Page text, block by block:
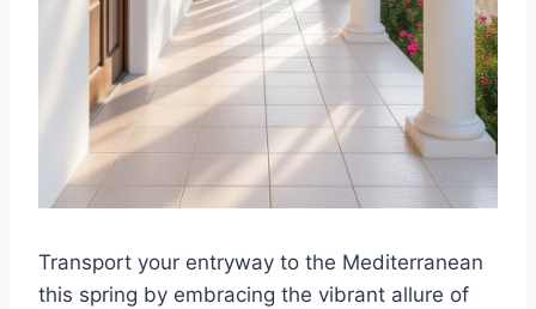
Transport your entryway to the Mediterranean
this spring by embracing the vibrant allure of